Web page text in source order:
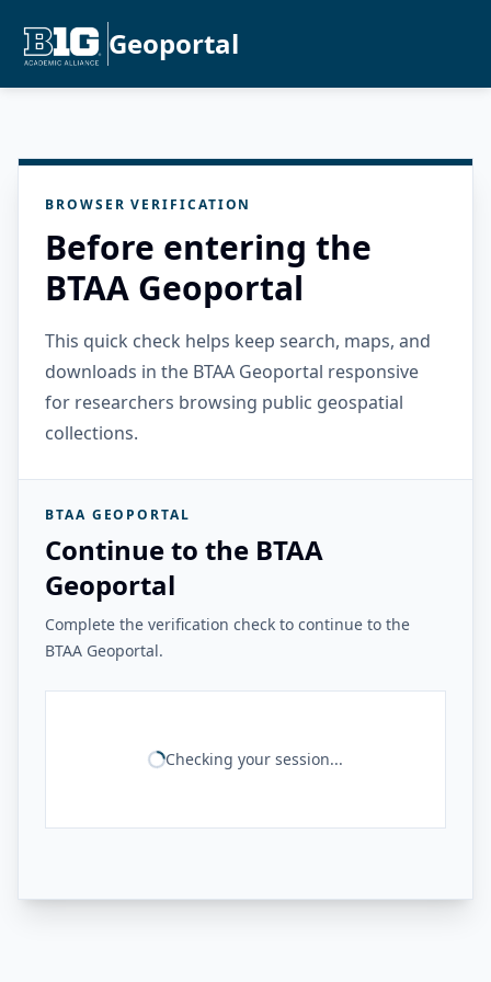
Geoportal
BROWSER VERIFICATION
Before entering the
BTAA Geoportal
This quick check helps keep search, maps, and
downloads in the BTAA Geoportal responsive
for researchers browsing public geospatial
collections.
BTAA GEOPORTAL
Continue to the BTAA
Geoportal
Complete the verification check to continue to the
BTAA Geoportal.
Checking your session...